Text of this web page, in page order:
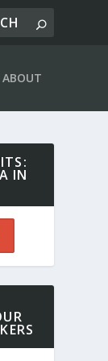
ABOUT
IN